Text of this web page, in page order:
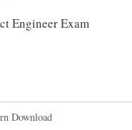
Engineer Exam
Download